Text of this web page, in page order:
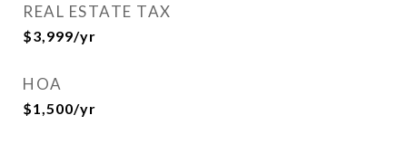
REAL ESTATE TAX
$3,999/yr
HOA
$1,500/yr